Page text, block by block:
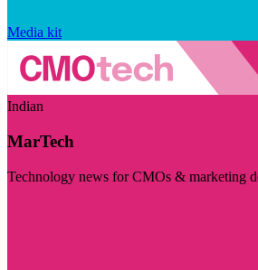
Media kit
Indian
MarTech
Technology news for CMOs & marketing